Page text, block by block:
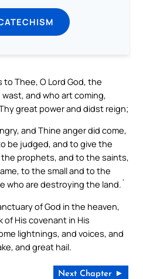
Thee, O Lord God, the
and who art coming,
great power and didst reign;
and Thine anger did come,
be judged, and to give the
prophets, and to the saints,
to the small and to the
who are destroying the land.`
of God in the heaven,
His covenant in His
lightnings, and voices, and
and great hail.
Next Chapter ►